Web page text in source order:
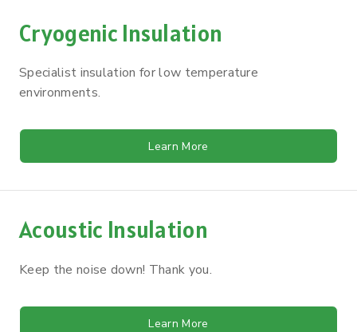
Cryogenic Insulation
Specialist insulation for low temperature
environments.
Learn More
Acoustic Insulation
Keep the noise down! Thank you.
Learn More